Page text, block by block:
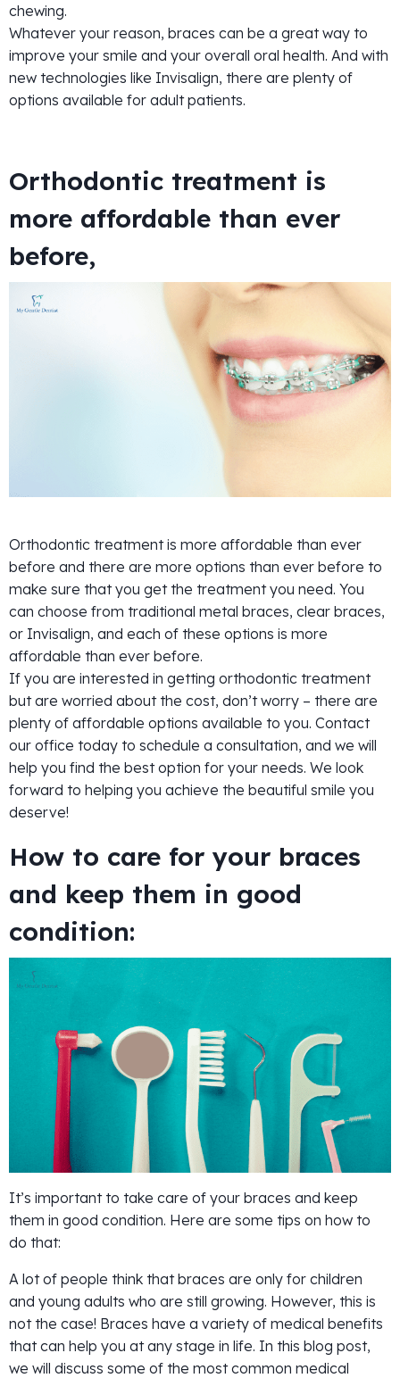
chewing.
Whatever your reason, braces can be a great way to
improve your smile and your overall oral health. And with
new technologies like Invisalign, there are plenty of
options available for adult patients.
Orthodontic treatment is
more affordable than ever
before,
Orthodontic treatment is more affordable than ever
before and there are more options than ever before to
make sure that you get the treatment you need. You
can choose from traditional metal braces, clear braces,
or Invisalign, and each of these options is more
affordable than ever before.
If you are interested in getting orthodontic treatment
but are worried about the cost, don’t worry – there are
plenty of affordable options available to you. Contact
our office today to schedule a consultation, and we will
help you find the best option for your needs. We look
forward to helping you achieve the beautiful smile you
deserve!
How to care for your braces
and keep them in good
condition:
It’s important to take care of your braces and keep
them in good condition. Here are some tips on how to
do that:
A lot of people think that braces are only for children
and young adults who are still growing. However, this is
not the case! Braces have a variety of medical benefits
that can help you at any stage in life. In this blog post,
we will discuss some of the most common medical